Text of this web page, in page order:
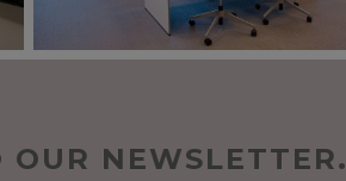
OUR NEWSLETTER.